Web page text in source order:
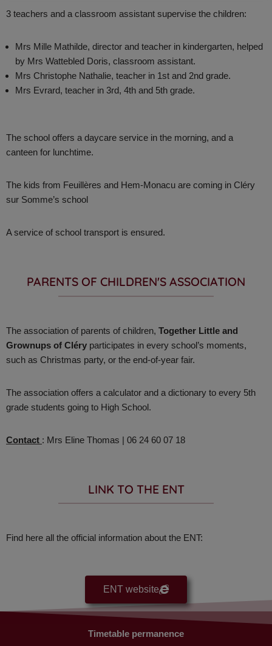
3 teachers and a classroom assistant supervise the children:
Mrs Mille Mathilde, director and teacher in kindergarten, helped
by Mrs Wattebled Doris, classroom assistant.
Mrs Christophe Nathalie, teacher in 1st and 2nd grade.
Mrs Evrard, teacher in 3rd, 4th and 5th grade.
The school offers a daycare service in the morning, and a
canteen for lunchtime.
The kids from Feuillères and Hem-Monacu are coming in Cléry
sur Somme’s school
A service of school transport is ensured.
PARENTS OF CHILDREN'S ASSOCIATION ​
The association of parents of children, Together Little and
Grownups of Cléry participates in every school’s moments,
such as Christmas party, or the end-of-year fair.
The association offers a calculator and a dictionary to every 5th
grade students going to High School.
Contact : Mrs Eline Thomas | 06 24 60 07 18
LINK TO THE ENT​
Find here all the official information about the ENT:
ENT website
Timetable permanence